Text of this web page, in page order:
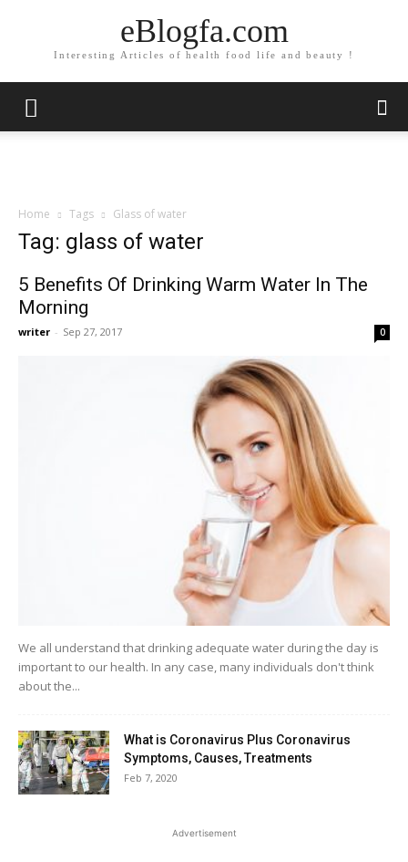
eBlogfa.com
Interesting Articles of health food life and beauty !
Home Tags Glass of water
Tag: glass of water
5 Benefits Of Drinking Warm Water In The
Morning
writer - Sep 27, 2017 0
We all understand that drinking adequate water during the day is
important to our health. In any case, many individuals don't think
about the...
What is Coronavirus Plus Coronavirus
Symptoms, Causes, Treatments
Feb 7, 2020
Advertisement